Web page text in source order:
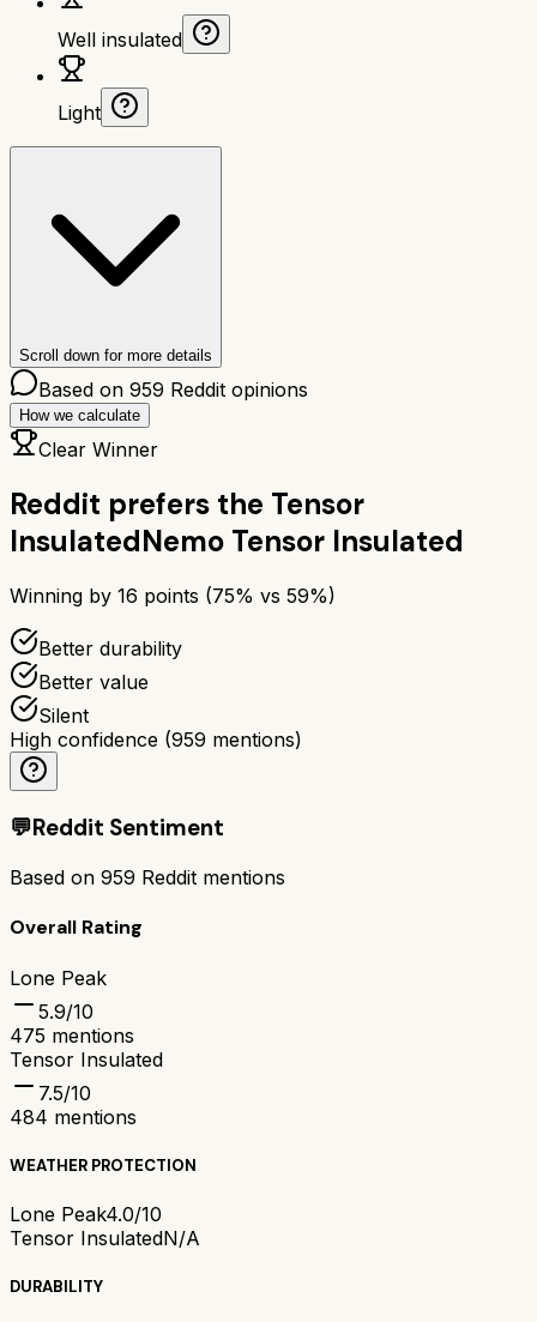
Well insulated
Light
Scroll down for more details
Based on 959 Reddit opinions
How we calculate
Clear Winner
Reddit prefers the Tensor
InsulatedNemo Tensor Insulated
Winning by 16 points (75% vs 59%)
Better durability
Better value
Silent
High confidence (959 mentions)
💬Reddit Sentiment
Based on 959 Reddit mentions
Overall Rating
Lone Peak
5.9/10
475 mentions
Tensor Insulated
7.5/10
484 mentions
WEATHER PROTECTION
Lone Peak4.0/10
Tensor InsulatedN/A
DURABILITY